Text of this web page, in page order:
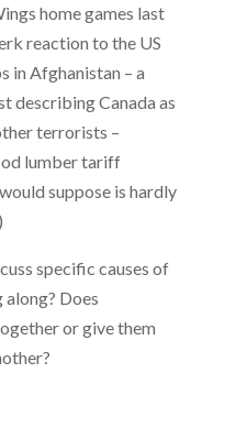
home games last
reaction to the US
in Afghanistan – a
describing Canada as
terrorists –
lumber tariff
suppose is hardly
specific causes of
Does
or give them